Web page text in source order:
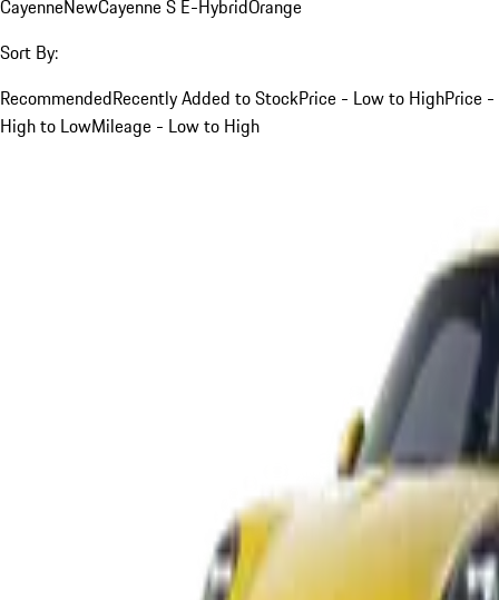
CayenneNewCayenne S E-HybridOrange
Sort By:
RecommendedRecently Added to StockPrice - Low to HighPrice -
High to LowMileage - Low to High